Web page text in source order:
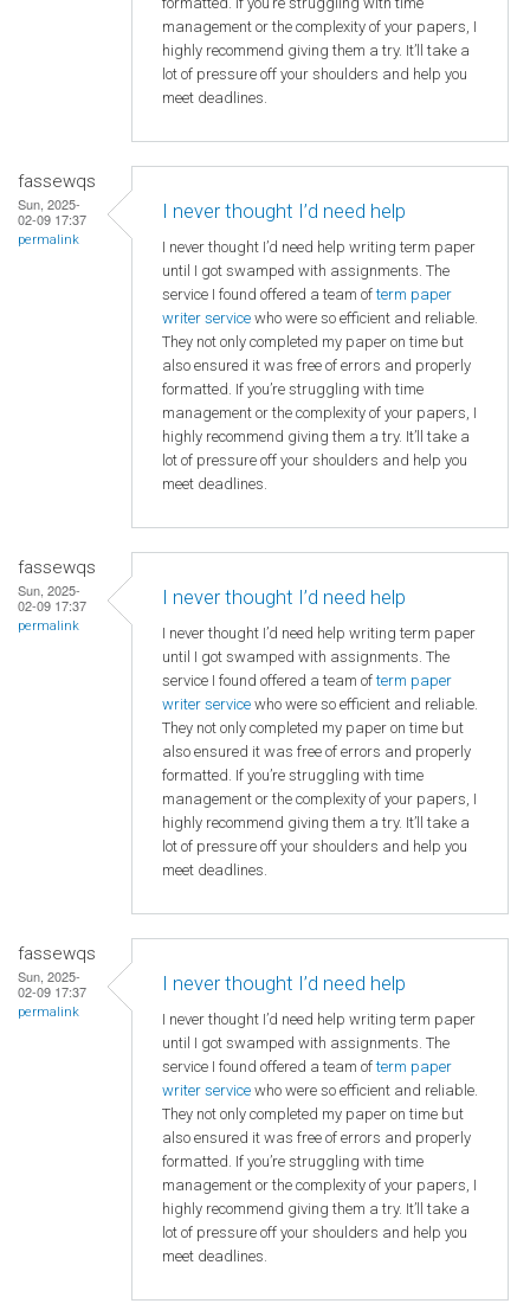
management or the complexity of your papers, I
highly recommend giving them a try. It’ll take a
lot of pressure off your shoulders and help you
meet deadlines.
fassewqs
Sun, 2025-
02-09 17:37
permalink
I never thought I’d need help
I never thought I’d need help writing term paper
until I got swamped with assignments. The
service I found offered a team ofterm paper
writer service who were so efficient and reliable.
They not only completed my paper on time but
also ensured it was free of errors and properly
formatted. If you’re struggling with time
management or the complexity of your papers, I
highly recommend giving them a try. It’ll take a
lot of pressure off your shoulders and help you
meet deadlines.
fassewqs
Sun, 2025-
02-09 17:37
permalink
I never thought I’d need help
I never thought I’d need help writing term paper
until I got swamped with assignments. The
service I found offered a team ofterm paper
writer service who were so efficient and reliable.
They not only completed my paper on time but
also ensured it was free of errors and properly
formatted. If you’re struggling with time
management or the complexity of your papers, I
highly recommend giving them a try. It’ll take a
lot of pressure off your shoulders and help you
meet deadlines.
fassewqs
Sun, 2025-
02-09 17:37
permalink
I never thought I’d need help
I never thought I’d need help writing term paper
until I got swamped with assignments. The
service I found offered a team ofterm paper
writer service who were so efficient and reliable.
They not only completed my paper on time but
also ensured it was free of errors and properly
formatted. If you’re struggling with time
management or the complexity of your papers, I
highly recommend giving them a try. It’ll take a
lot of pressure off your shoulders and help you
meet deadlines.